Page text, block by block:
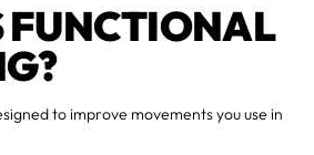
FUNCTIONAL
to improve movements you use in